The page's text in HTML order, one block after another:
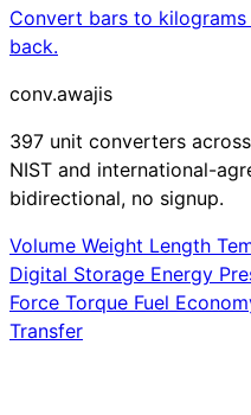
Convert bars to
back.
conv.awajis
397 unit converters
NIST and international-
bidirectional, no signup.
Volume Weight Length
Digital Storage Energy
Force Torque Fuel
Transfer